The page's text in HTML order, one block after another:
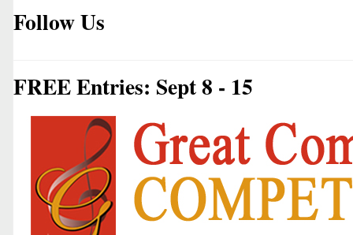
Follow Us
FREE Entries: Sept 8 - 15